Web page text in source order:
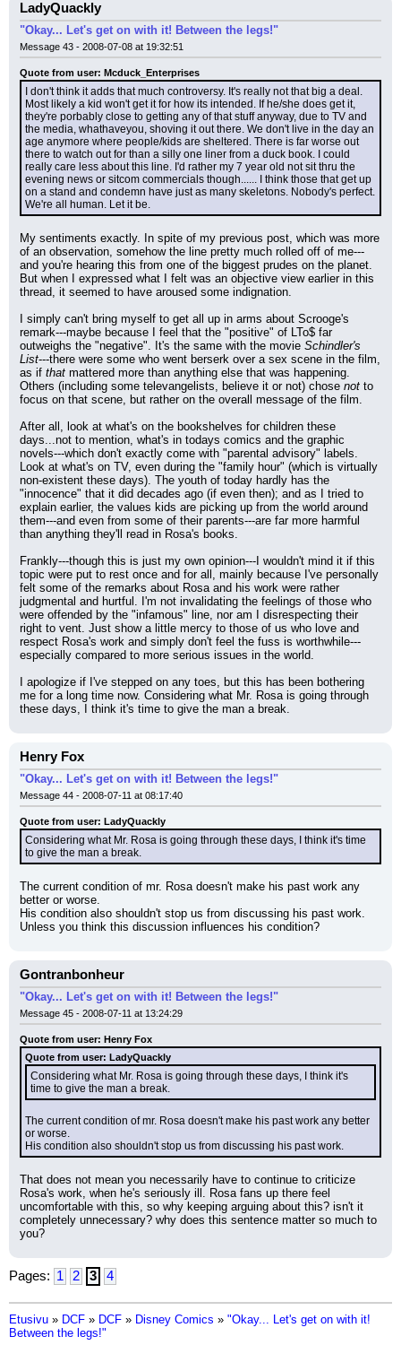
LadyQuackly
"Okay... Let's get on with it! Between the legs!"
Message 43 - 2008-07-08 at 19:32:51
Quote from user: Mcduck_Enterprises
I don't think it adds that much controversy. It's really not that big a deal.
Most likely a kid won't get it for how its intended. If he/she does get it,
they're porbably close to getting any of that stuff anyway, due to TV and
the media, whathaveyou, shoving it out there. We don't live in the day an
age anymore where people/kids are sheltered. There is far worse out
there to watch out for than a silly one liner from a duck book. I could
really care less about this line. I'd rather my 7 year old not sit thru the
evening news or sitcom commercials though...... I think those that get up
on a stand and condemn have just as many skeletons. Nobody's perfect.
We're all human. Let it be.
My sentiments exactly. In spite of my previous post, which was more
of an observation, somehow the line pretty much rolled off of me---
and you're hearing this from one of the biggest prudes on the planet.
But when I expressed what I felt was an objective view earlier in this
thread, it seemed to have aroused some indignation.
I simply can't bring myself to get all up in arms about Scrooge's
remark---maybe because I feel that the "positive" of LTo$ far
outweighs the "negative". It's the same with the movie Schindler's
List---there were some who went berserk over a sex scene in the film,
as if that mattered more than anything else that was happening.
Others (including some televangelists, believe it or not) chose not to
focus on that scene, but rather on the overall message of the film.
After all, look at what's on the bookshelves for children these
days...not to mention, what's in todays comics and the graphic
novels---which don't exactly come with "parental advisory" labels.
Look at what's on TV, even during the "family hour" (which is virtually
non-existent these days). The youth of today hardly has the
"innocence" that it did decades ago (if even then); and as I tried to
explain earlier, the values kids are picking up from the world around
them---and even from some of their parents---are far more harmful
than anything they'll read in Rosa's books.
Frankly---though this is just my own opinion---I wouldn't mind it if this
topic were put to rest once and for all, mainly because I've personally
felt some of the remarks about Rosa and his work were rather
judgmental and hurtful. I'm not invalidating the feelings of those who
were offended by the "infamous" line, nor am I disrespecting their
right to vent. Just show a little mercy to those of us who love and
respect Rosa's work and simply don't feel the fuss is worthwhile---
especially compared to more serious issues in the world.
I apologize if I've stepped on any toes, but this has been bothering
me for a long time now. Considering what Mr. Rosa is going through
these days, I think it's time to give the man a break.
Henry Fox
"Okay... Let's get on with it! Between the legs!"
Message 44 - 2008-07-11 at 08:17:40
Quote from user: LadyQuackly
Considering what Mr. Rosa is going through these days, I think it's time
to give the man a break.
The current condition of mr. Rosa doesn't make his past work any
better or worse.
His condition also shouldn't stop us from discussing his past work.
Unless you think this discussion influences his condition?
Gontranbonheur
"Okay... Let's get on with it! Between the legs!"
Message 45 - 2008-07-11 at 13:24:29
Quote from user: Henry Fox
Quote from user: LadyQuackly
Considering what Mr. Rosa is going through these days, I think it's
time to give the man a break.
The current condition of mr. Rosa doesn't make his past work any better
or worse.
His condition also shouldn't stop us from discussing his past work.
That does not mean you necessarily have to continue to criticize
Rosa's work, when he's seriously ill. Rosa fans up there feel
uncomfortable with this, so why keeping arguing about this? isn't it
completely unnecessary? why does this sentence matter so much to
you?
Pages: 1 2 3 4
Etusivu » DCF » DCF » Disney Comics » "Okay... Let's get on with it!
Between the legs!"